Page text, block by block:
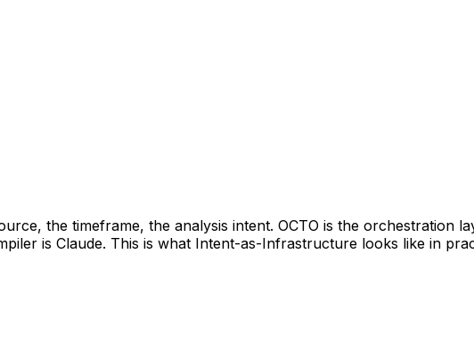
the timeframe, the analysis intent. OCTO is the orchestration
is Claude. This is what Intent-as-Infrastructure looks like in